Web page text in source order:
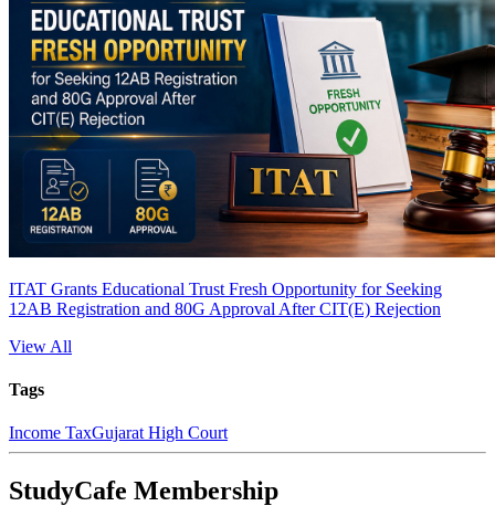
ITAT Grants Educational Trust Fresh Opportunity for Seeking
12AB Registration and 80G Approval After CIT(E) Rejection
View All
Tags
Income TaxGujarat High Court
StudyCafe Membership